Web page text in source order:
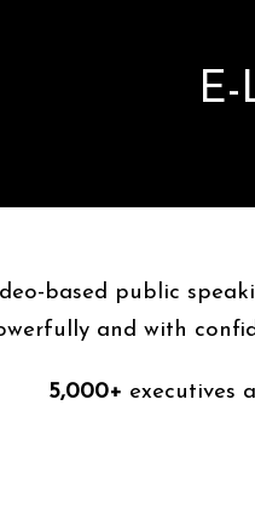
based public
and with
5,000+ executives